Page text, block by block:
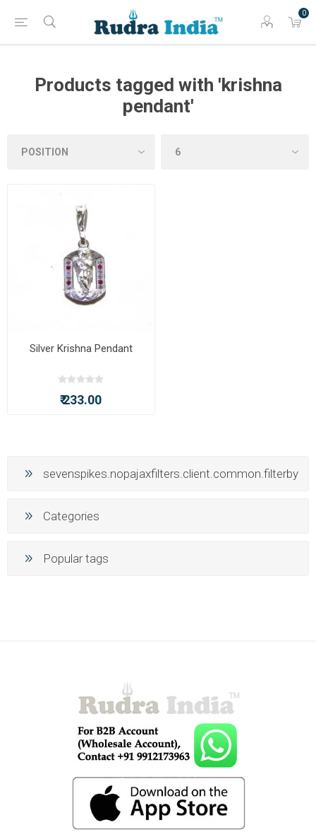
0
Products tagged with 'krishna
pendant'
Silver Krishna Pendant
₹ 233.00
sevenspikes.nopajaxfilters.client.common.filterby
Categories
Popular tags